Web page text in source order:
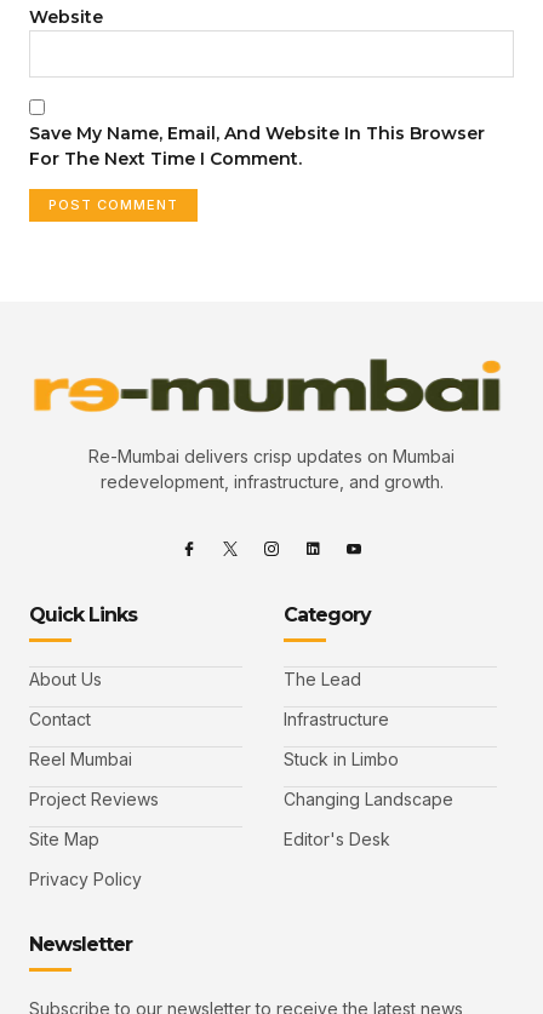
Website
Save My Name, Email, And Website In This Browser
For The Next Time I Comment.
Re-Mumbai delivers crisp updates on Mumbai
redevelopment, infrastructure, and growth.
Quick Links
About Us
Contact
Reel Mumbai
Project Reviews
Site Map
Privacy Policy
Category
The Lead
Infrastructure
Stuck in Limbo
Changing Landscape
Editor's Desk
Newsletter
Subscribe to our newsletter to receive the latest news,